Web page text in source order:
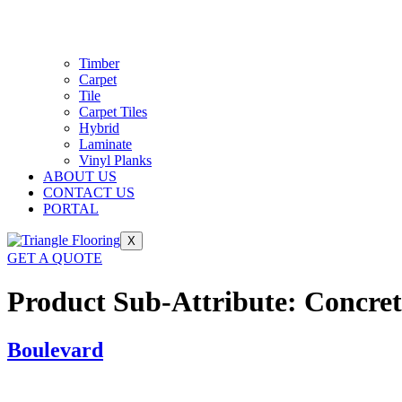
Timber
Carpet
Tile
Carpet Tiles
Hybrid
Laminate
Vinyl Planks
ABOUT US
CONTACT US
PORTAL
X
GET A QUOTE
Product Sub-Attribute:
Boulevard